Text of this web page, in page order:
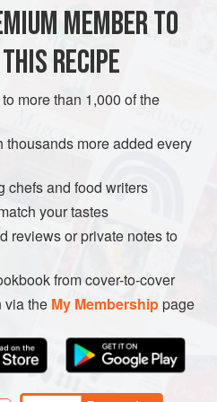
JAMAICA
WEST OAKLAND STARTER
MEMBER TO
RECIPE
more than 1,000 of the
more added every
chefs and food writers
your tastes
reviews or private notes to
from cover-to-cover
via the My Membershippage